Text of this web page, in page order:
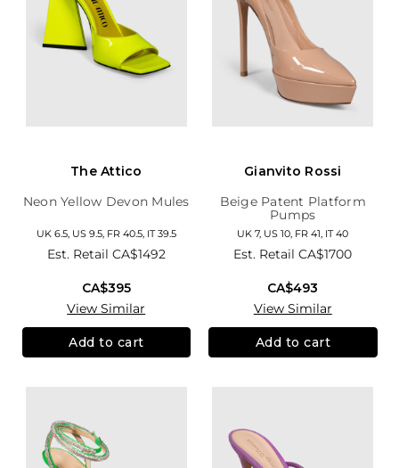
The Attico
Neon Yellow Devon Mules
UK 6.5, US 9.5, FR 40.5, IT 39.5
Est. Retail CA$1492
CA$395
View Similar
Add to cart
Gianvito Rossi
Beige Patent Platform
Pumps
UK 7, US 10, FR 41, IT 40
Est. RetailCA$1700
CA$493
View Similar
Add to cart